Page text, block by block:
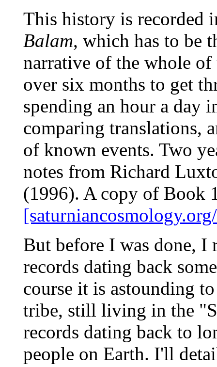
This history is recorded
Balam, which has to be
narrative of the whole
over six months to get
spending an hour a day
comparing translations,
of known events. Two
notes from Richard
(1996). A copy of Book
But before I was done, I
records dating back
course it is astounding
tribe, still living in the
records dating back to
people on Earth. I'll